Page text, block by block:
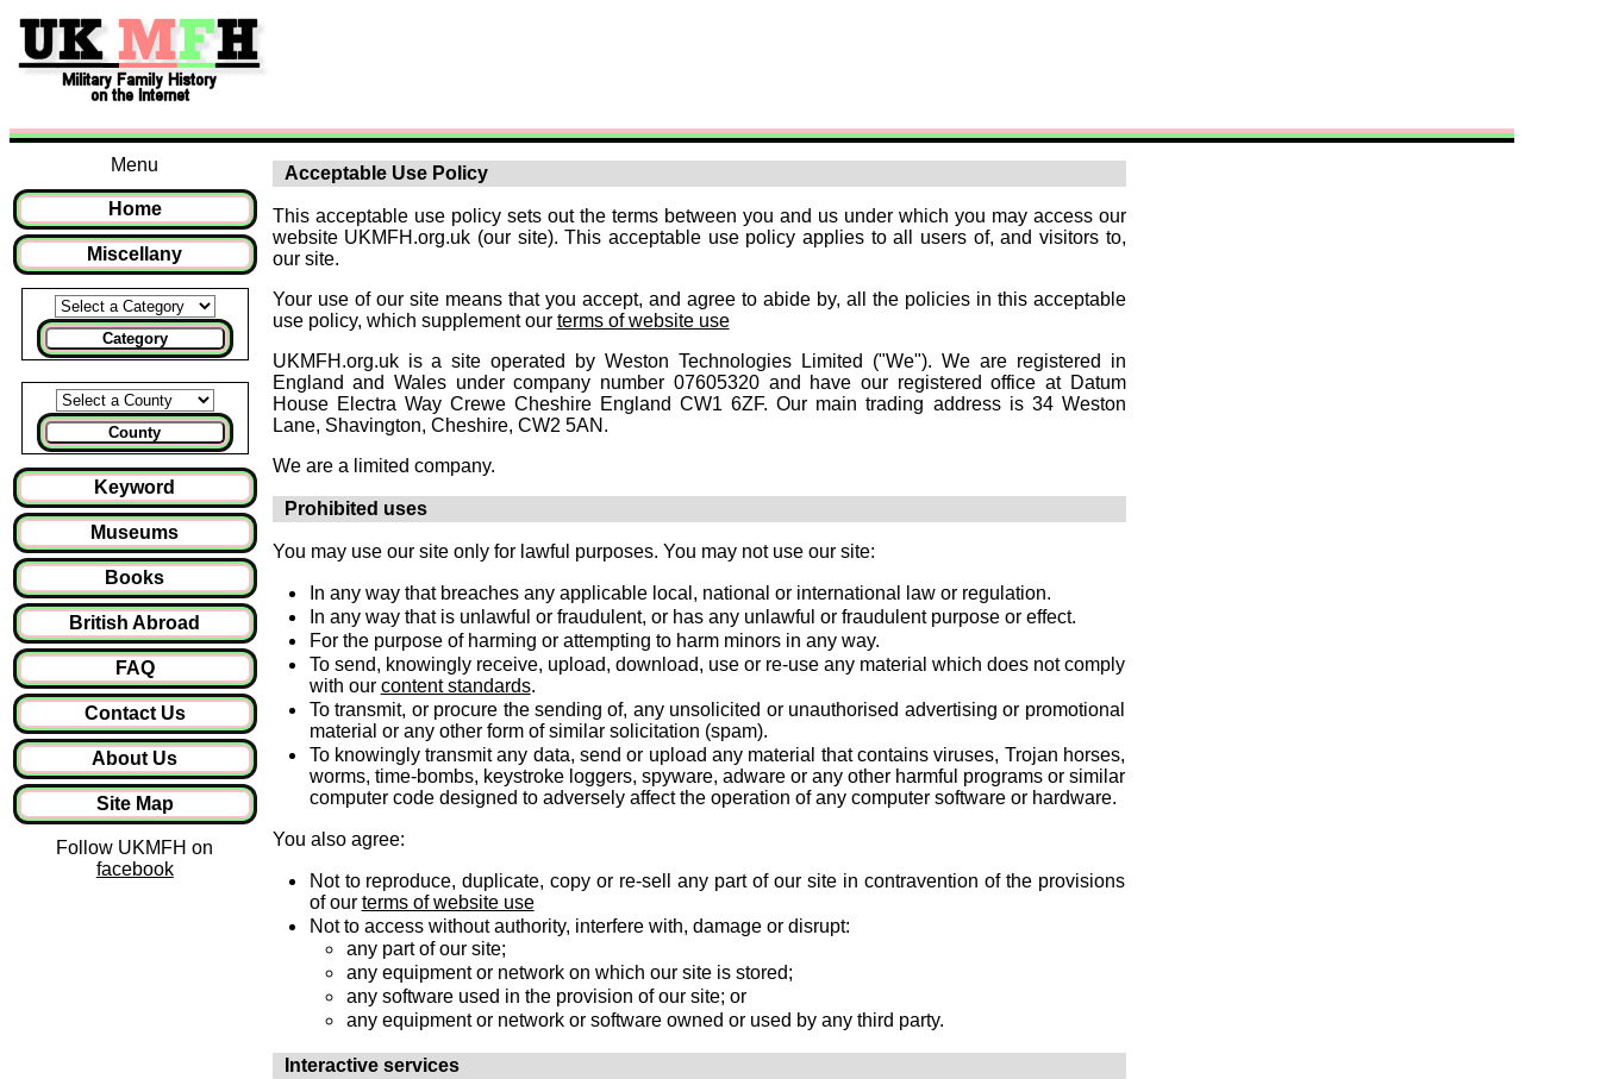
Menu
Home
Miscellany
Category
County
Keyword
Museums
Books
British Abroad
FAQ
Contact Us
About Us
Site Map
Follow UKMFH on
facebook
Acceptable Use Policy
This acceptable use policy sets out the terms between you and us under which you may access our
website UKMFH.org.uk (our site). This acceptable use policy applies to all users of, and visitors to,
our site.
Your use of our site means that you accept, and agree to abide by, all the policies in this acceptable
use policy, which supplement our terms of website use
UKMFH.org.uk is a site operated by Weston Technologies Limited ("We"). We are registered in
England and Wales under company number 07605320 and have our registered office at Datum
House Electra Way Crewe Cheshire England CW1 6ZF. Our main trading address is 34 Weston
Lane, Shavington, Cheshire, CW2 5AN.
We are a limited company.
Prohibited uses
You may use our site only for lawful purposes. You may not use our site:
In any way that breaches any applicable local, national or international law or regulation.
In any way that is unlawful or fraudulent, or has any unlawful or fraudulent purpose or effect.
For the purpose of harming or attempting to harm minors in any way.
To send, knowingly receive, upload, download, use or re-use any material which does not comply
with our content standards.
To transmit, or procure the sending of, any unsolicited or unauthorised advertising or promotional
material or any other form of similar solicitation (spam).
To knowingly transmit any data, send or upload any material that contains viruses, Trojan horses,
worms, time-bombs, keystroke loggers, spyware, adware or any other harmful programs or similar
computer code designed to adversely affect the operation of any computer software or hardware.
You also agree:
Not to reproduce, duplicate, copy or re-sell any part of our site in contravention of the provisions
of our terms of website use
Not to access without authority, interfere with, damage or disrupt:
any part of our site;
any equipment or network on which our site is stored;
any software used in the provision of our site; or
any equipment or network or software owned or used by any third party.
Interactive services